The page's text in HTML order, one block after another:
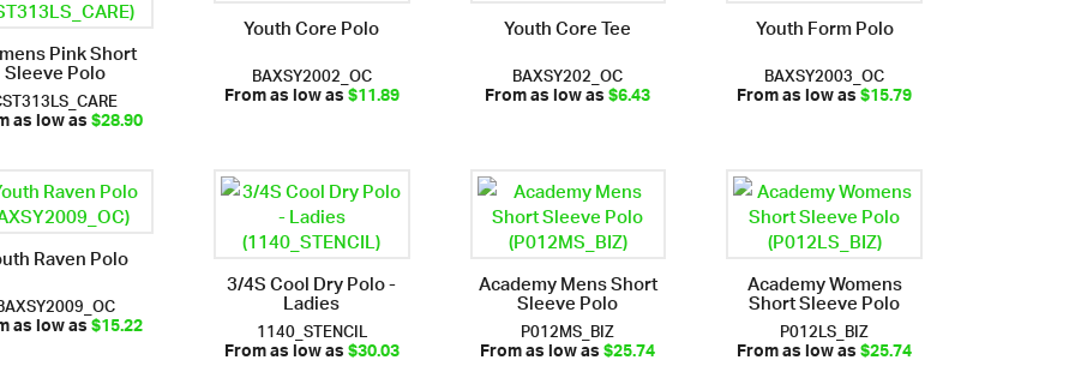
Pink Short
Sleeve Polo
as low as$28.90
Youth Core Polo
BAXSY2002_OC
From as low as$11.89
Youth Core Tee
BAXSY202_OC
From as low as$6.43
Youth Form Polo
BAXSY2003_OC
From as low as$15.79
Raven Polo
as low as$15.22
3/4S Cool Dry Polo -
Ladies
1140_STENCIL
From as low as$30.03
Academy Mens Short
Sleeve Polo
P012MS_BIZ
From as low as$25.74
Academy Womens
Short Sleeve Polo
P012LS_BIZ
From as low as$25.74